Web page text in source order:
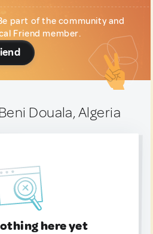
part of the community and
Friend member.
Douala, Algeria
here yet